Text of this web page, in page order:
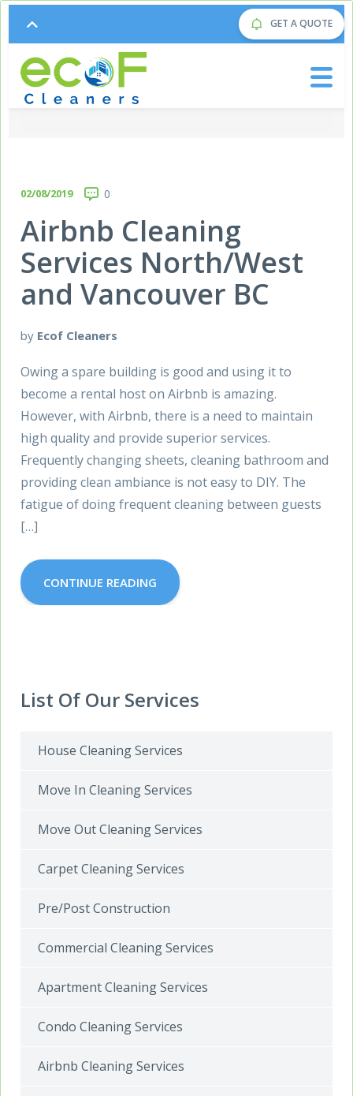
GET A QUOTE
02/08/2019 0
Airbnb Cleaning
Services North/West
and Vancouver BC
by Ecof Cleaners
Owing a spare building is good and using it to
become a rental host on Airbnb is amazing.
However, with Airbnb, there is a need to maintain
high quality and provide superior services.
Frequently changing sheets, cleaning bathroom and
providing clean ambiance is not easy to DIY. The
fatigue of doing frequent cleaning between guests
[…]
CONTINUE READING
List Of Our Services
House Cleaning Services
Move In Cleaning Services
Move Out Cleaning Services
Carpet Cleaning Services
Pre/Post Construction
Commercial Cleaning Services
Apartment Cleaning Services
Condo Cleaning Services
Airbnb Cleaning Services